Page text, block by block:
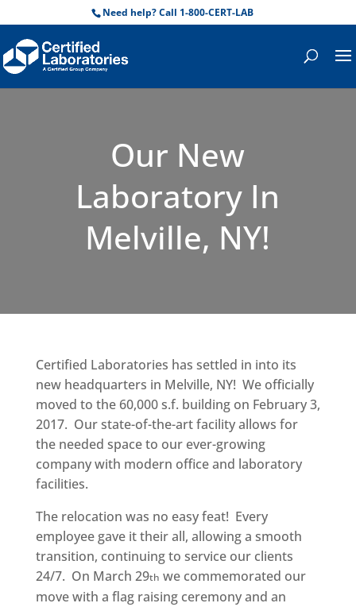
Need help? Call 1-800-CERT-LAB
Our New
Laboratory In
Melville, NY!
Certified Laboratories has settled in into its
new headquarters in Melville, NY! We officially
moved to the 60,000 s.f. building on February 3,
2017. Our state-of-the-art facility allows for
the needed space to our ever-growing
company with modern office and laboratory
facilities.
The relocation was no easy feat! Every
employee gave it their all, allowing a smooth
transition, continuing to service our clients
24/7. On March 29th we commemorated our
move with a flag raising ceremony and an